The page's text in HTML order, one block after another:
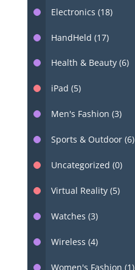
Electronics (18)
HandHeld (17)
Health & Beauty (6)
iPad (5)
Men's Fashion (3)
Sports & Outdoor (6)
Uncategorized (0)
Virtual Reality (5)
Watches (3)
Wireless (4)
Women's Fashion (1)